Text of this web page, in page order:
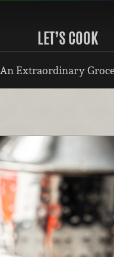
LET’S COOK
An Extraordinary